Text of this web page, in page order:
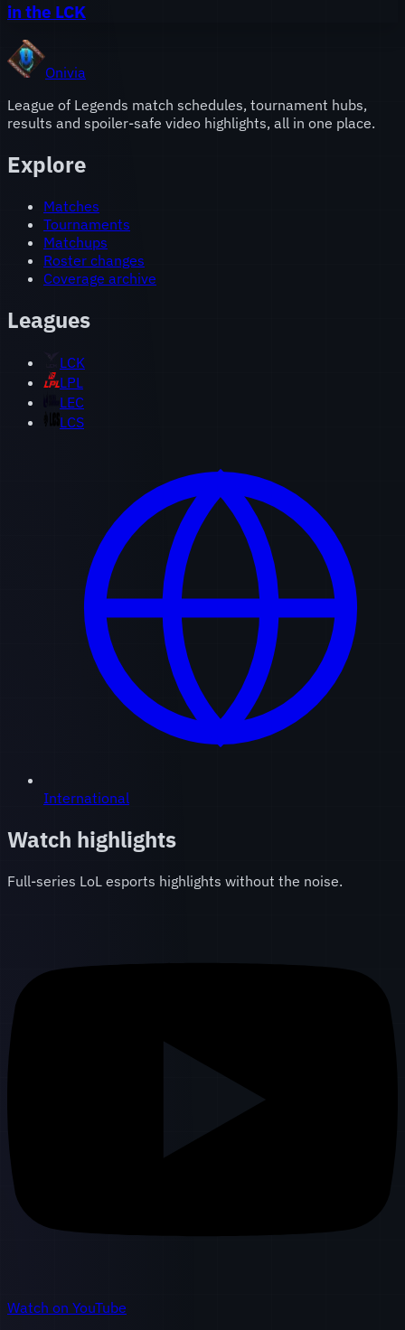
in the LCK
Onivia
League of Legends match schedules, tournament hubs,
results and spoiler-safe video highlights, all in one place.
Explore
Matches
Tournaments
Matchups
Roster changes
Coverage archive
Leagues
LCK
LPL
LEC
LCS
International
Watch highlights
Full-series LoL esports highlights without the noise.
Watch on YouTube